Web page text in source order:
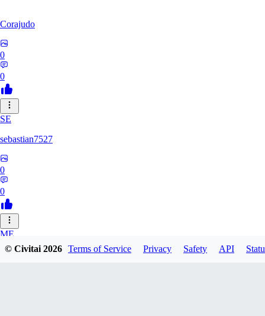
Corajudo
0
0
SE
sebastian7527
0
0
ME
megaprot1685
© Civitai2026 Terms of Service Privacy Safety API